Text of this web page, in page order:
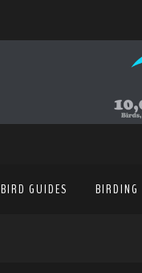
BIRD GUIDES BIRDING